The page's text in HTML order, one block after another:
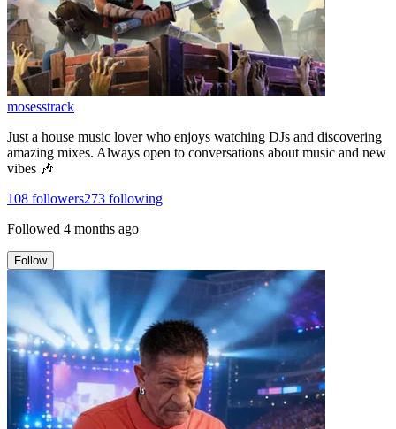
mosesstrack
Just a house music lover who enjoys watching DJs and discovering
amazing mixes. Always open to conversations about music and new
vibes 🎶
108 followers273 following
Followed 4 months ago
Follow